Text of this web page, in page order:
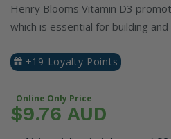
Henry Blooms Vitamin D3
which is essential for building
+19 Loyalty Points
Online Only Price
$9.76 AUD